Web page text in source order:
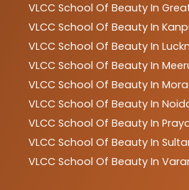
VLCC School Of Beauty In
VLCC School Of Beauty In
VLCC School Of Beauty In
VLCC School Of Beauty In
VLCC School Of Beauty In
VLCC School Of Beauty In
VLCC School Of Beauty In
VLCC School Of Beauty In
VLCC School Of Beauty In